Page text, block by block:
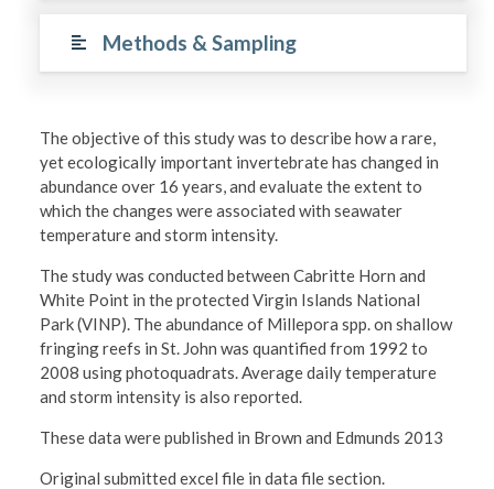
Methods & Sampling
The objective of this study was to describe how a rare,
yet ecologically important invertebrate has changed in
abundance over 16 years, and evaluate the extent to
which the changes were associated with seawater
temperature and storm intensity.
The study was conducted between Cabritte Horn and
White Point in the protected Virgin Islands National
Park (VINP). The abundance of Millepora spp. on shallow
fringing reefs in St. John was quantified from 1992 to
2008 using photoquadrats. Average daily temperature
and storm intensity is also reported.
These data were published in Brown and Edmunds 2013
Original submitted excel file in data file section.